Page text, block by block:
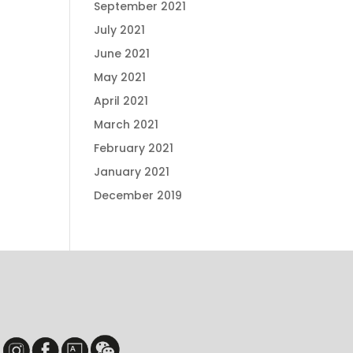
September 2021
July 2021
June 2021
May 2021
April 2021
March 2021
February 2021
January 2021
December 2019